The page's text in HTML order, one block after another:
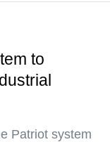
to
Patriot system